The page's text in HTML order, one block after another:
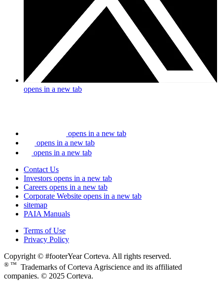
opens in a new tab
opens in a new tab
opens in a new tab
opens in a new tab
Contact Us
Investors opens in a new tab
Careers opens in a new tab
Corporate Website opens in a new tab
sitemap
PAIA Manuals
Terms of Use
Privacy Policy
Copyright © #footerYear Corteva. All rights reserved.
® ™ Trademarks of Corteva Agriscience and its affiliated
companies. © 2025 Corteva.